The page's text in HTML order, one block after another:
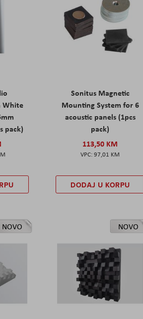
White
pack)
Sonitus Magnetic
Mounting System for 6
acoustic panels (1pcs
pack)
113,50 KM
97,01 KM
DODAJ U KORPU
NOVO NOVO